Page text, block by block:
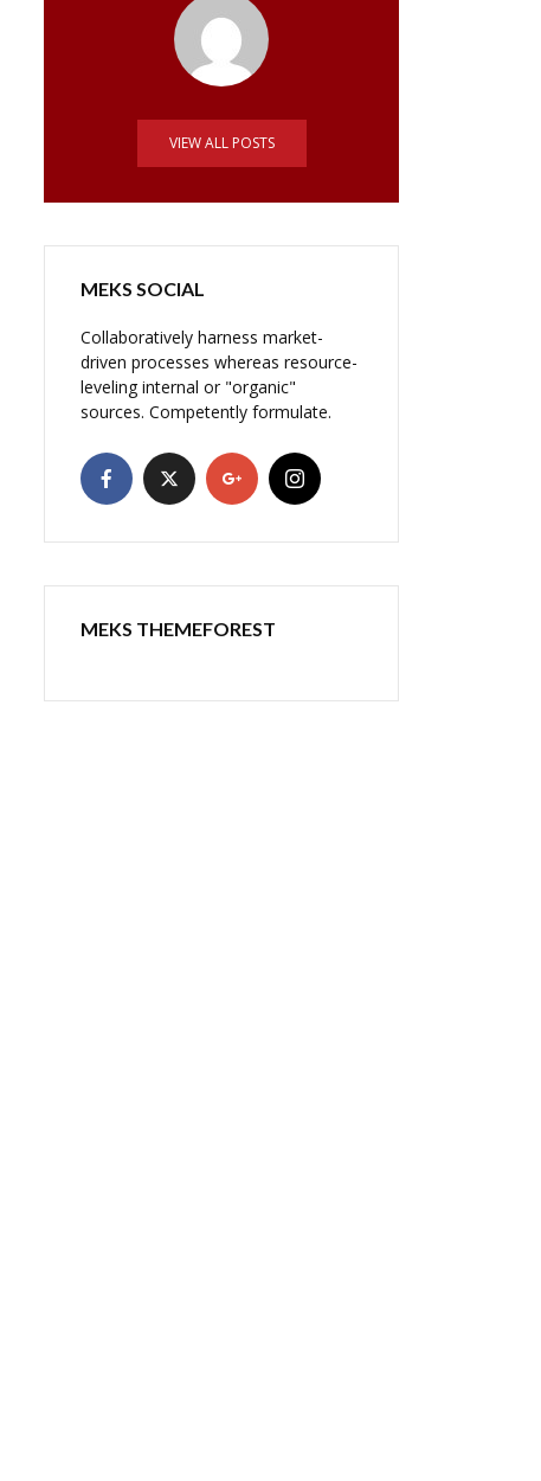
VIEW ALL POSTS
MEKS SOCIAL
Collaboratively harness market-
driven processes whereas resource-
leveling internal or "organic"
sources. Competently formulate.
MEKS THEMEFOREST